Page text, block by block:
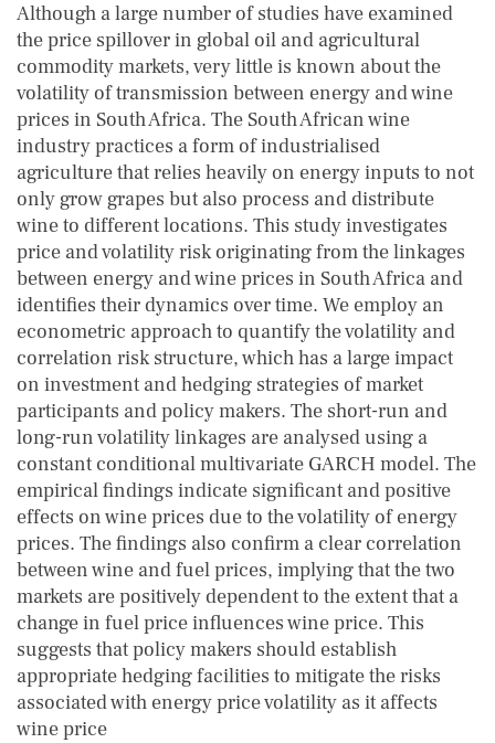
Although a large number of studies have examined
the price spillover in global oil and agricultural
commodity markets, very little is known about the
volatility of transmission between energy and wine
prices in South Africa. The South African wine
industry practices a form of industrialised
agriculture that relies heavily on energy inputs to not
only grow grapes but also process and distribute
wine to different locations. This study investigates
price and volatility risk originating from the linkages
between energy and wine prices in South Africa and
identifies their dynamics over time. We employ an
econometric approach to quantify the volatility and
correlation risk structure, which has a large impact
on investment and hedging strategies of market
participants and policy makers. The short-run and
long-run volatility linkages are analysed using a
constant conditional multivariate GARCH model. The
empirical findings indicate significant and positive
effects on wine prices due to the volatility of energy
prices. The findings also confirm a clear correlation
between wine and fuel prices, implying that the two
markets are positively dependent to the extent that a
change in fuel price influences wine price. This
suggests that policy makers should establish
appropriate hedging facilities to mitigate the risks
associated with energy price volatility as it affects
wine price